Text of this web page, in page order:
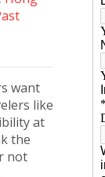
want
like
at
the
not